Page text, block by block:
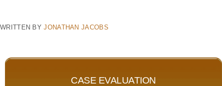
WRITTEN BYJONATHAN JACOBS
CASE EVALUATION